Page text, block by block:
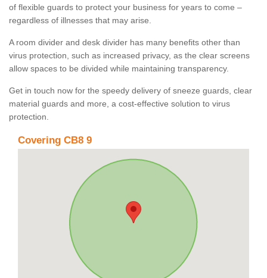
of flexible guards to protect your business for years to come –
regardless of illnesses that may arise.
A room divider and desk divider has many benefits other than
virus protection, such as increased privacy, as the clear screens
allow spaces to be divided while maintaining transparency.
Get in touch now for the speedy delivery of sneeze guards, clear
material guards and more, a cost-effective solution to virus
protection.
Covering CB8 9